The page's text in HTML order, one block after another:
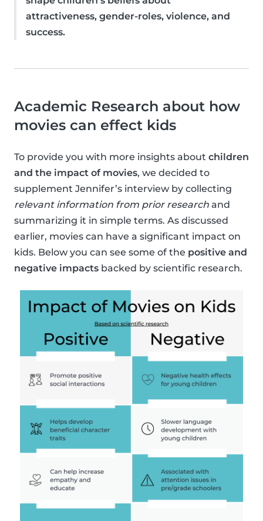
attractiveness, gender-roles, violence, and
success.
Academic Research about how
movies can effect kids
To provide you with more insights about children
and the impact of movies, we decided to
supplement Jennifer’s interview by collecting
relevant information from prior research and
summarizing it in simple terms. As discussed
earlier, movies can have a significant impact on
kids. Below you can see some of the positive and
negative impacts backed by scientific research.